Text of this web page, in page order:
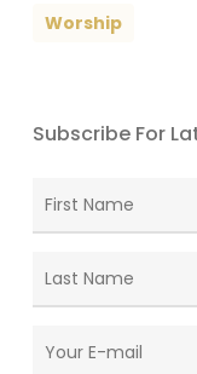
Worship
Subscribe For